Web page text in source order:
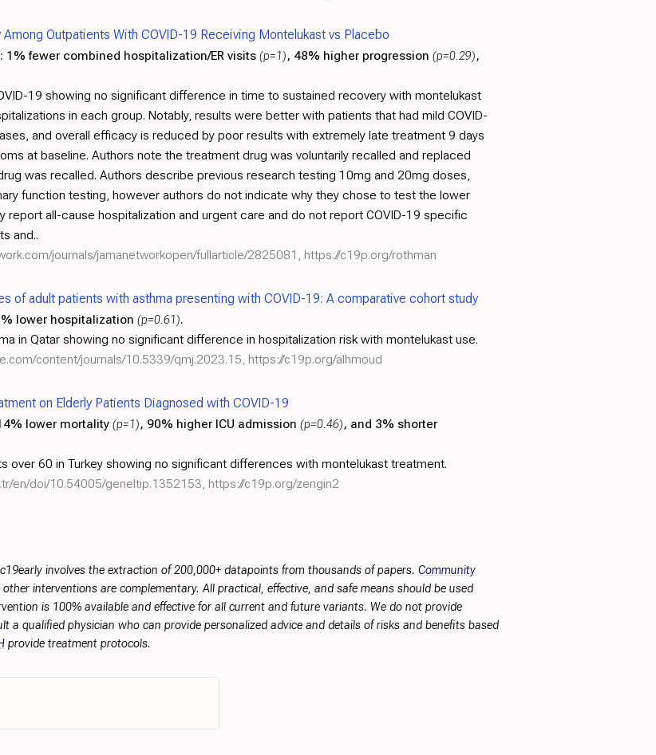
Outpatients With COVID-19 Receiving Montelukast vs Placebo
1% fewer combined hospitalization/ER visits (p=1), 48% higher progression (p=0.29),
19 showing no significant difference in time to sustained recovery with montelukast
in each group. Notably, results were better with patients that had mild COVID-
and overall efficacy is reduced by poor results with extremely late treatment 9 days
at baseline. Authors note the treatment drug was voluntarily recalled and replaced
was recalled. Authors describe previous research testing 10mg and 20mg doses,
function testing, however authors do not indicate why they chose to test the lower
report all-cause hospitalization and urgent care and do not report COVID-19 specific
and..
journals/jamanetworkopen/fullarticle/2825081 , https://c19p.org/rothman
of adult patients with asthma presenting with COVID-19: A comparative cohort study
lower hospitalization (p=0.61).
in Qatar showing no significant difference in hospitalization risk with montelukast use.
content/journals/10.5339/qmj.2023.15, https://c19p.org/alhmoud
on Elderly Patients Diagnosed with COVID-19
lower mortality (p=1), 90% higher ICU admission (p=0.46), and 3% shorter
over 60 in Turkey showing no significant differences with montelukast treatment.
en/doi/10.54005/geneltip.1352153, https://c19p.org/zengin2
involves the extraction of 200,000+ datapoints from thousands of papers. Community
interventions are complementary. All practical, effective, and safe means should be used
is 100% available and effective for all current and future variants. We do not provide
a qualified physician who can provide personalized advice and details of risks and benefits based
provide treatment protocols.